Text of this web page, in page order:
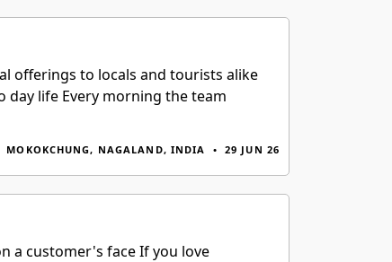
offerings to locals and tourists alike
day life Every morning the team
MOKOKCHUNG, NAGALAND, INDIA • 29 JUN 26
a customer's face If you love